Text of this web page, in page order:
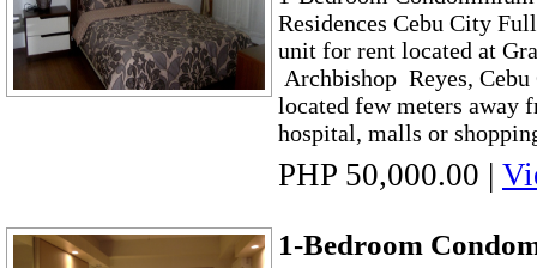
Residences Cebu City
unit for rent located at
Archbishop Reyes,
located few meters away
hospital, malls or
PHP 50,000.00 |
1-Bedroom